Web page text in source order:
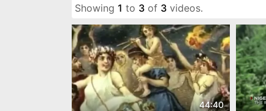
Showing 1 to 3 of 3 videos.
44:40